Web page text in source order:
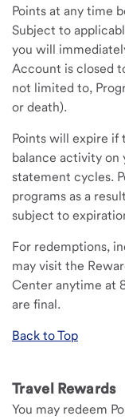
Points at any time
Subject to
you will
Account is closed
not limited to,
or death).
Points will expire if
balance activity on
statement cycles.
programs as a
subject to
For redemptions,
may visit the
Center anytime at
are final.
Back to Top
Travel Rewards
You may redeem